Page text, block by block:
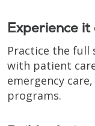
Experience it
Practice the full
with patient
emergency
programs.